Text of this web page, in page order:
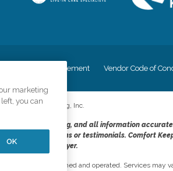
Accessiblity Statement Vendor Code of
2026CK Franchising, Inc.
truth in advertising, and all information
price claims or testimonials. Comfort
opportunity employer.
independently owned and operated. Services may
marketing
you can
OK